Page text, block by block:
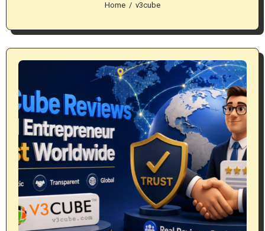
Home v3cube